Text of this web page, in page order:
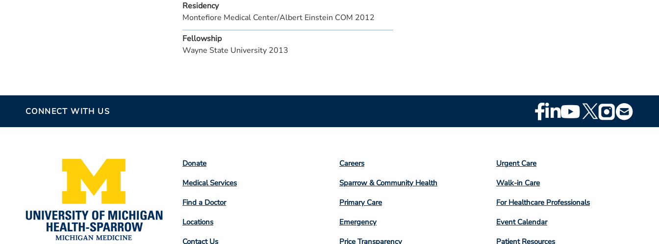
Residency
Montefiore Medical Center/Albert Einstein COM 2012
Fellowship
Wayne State University 2013
CONNECT WITH US
Footer
Social
Footer
Column
2
Donate
Medical Services
Find a Doctor
Locations
Contact Us
Footer
Column
3
Careers
Sparrow & Community Health
Primary Care
Emergency
Price Transparency
Footer
Column
4
Urgent Care
Walk-in Care
For Healthcare Professionals
Event Calendar
Patient Resources